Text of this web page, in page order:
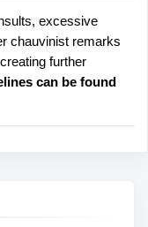
excessive
chauvinist remarks
further
can be found